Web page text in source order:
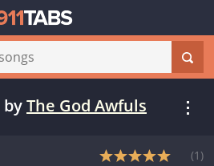
byThe God Awfuls
(1 )